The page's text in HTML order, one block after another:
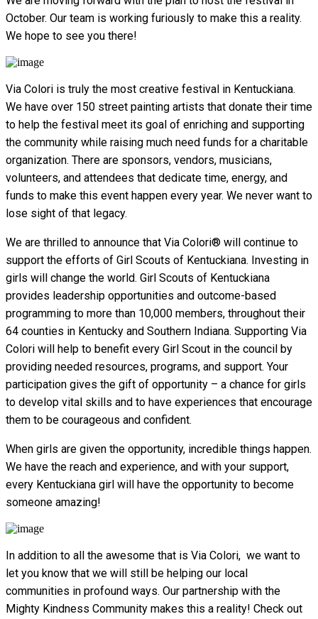
October. Our team is working furiously to make this a reality.
We hope to see you there!
Via Colori is truly the most creative festival in Kentuckiana.
We have over 150 street painting artists that donate their time
to help the festival meet its goal of enriching and supporting
the community while raising much need funds for a charitable
organization. There are sponsors, vendors, musicians,
volunteers, and attendees that dedicate time, energy, and
funds to make this event happen every year. We never want to
lose sight of that legacy.
We are thrilled to announce that Via Colori® will continue to
support the efforts of Girl Scouts of Kentuckiana. Investing in
girls will change the world. Girl Scouts of Kentuckiana
provides leadership opportunities and outcome-based
programming to more than 10,000 members, throughout their
64 counties in Kentucky and Southern Indiana. Supporting Via
Colori will help to benefit every Girl Scout in the council by
providing needed resources, programs, and support. Your
participation gives the gift of opportunity – a chance for girls
to develop vital skills and to have experiences that encourage
them to be courageous and confident.
When girls are given the opportunity, incredible things happen.
We have the reach and experience, and with your support,
every Kentuckiana girl will have the opportunity to become
someone amazing!
In addition to all the awesome that is Via Colori, we want to
let you know that we will still be helping our local
communities in profound ways. Our partnership with the
Mighty Kindness Community makes this a reality! Check out